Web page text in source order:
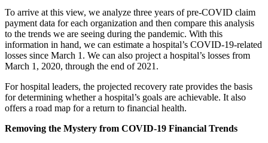
To arrive at this view, we analyze three years of pre-COVID claim
payment data for each organization and then compare this analysis
to the trends we are seeing during the pandemic. With this
information in hand, we can estimate a hospital’s COVID-19-related
losses since March 1. We can also project a hospital’s losses from
March 1, 2020, through the end of 2021.
For hospital leaders, the projected recovery rate provides the basis
for determining whether a hospital’s goals are achievable. It also
offers a road map for a return to financial health.
Removing the Mystery from COVID-19 Financial Trends